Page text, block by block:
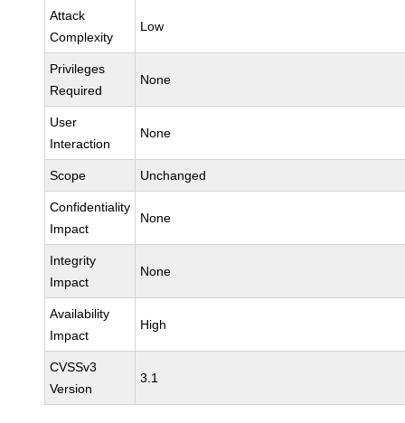
Attack
Complexity
Low
Privileges
Required
None
User
Interaction
None
Scope Unchanged
Confidentiality
Impact
None
Integrity
Impact
None
Availability
Impact
High
CVSSv3
Version
3.1